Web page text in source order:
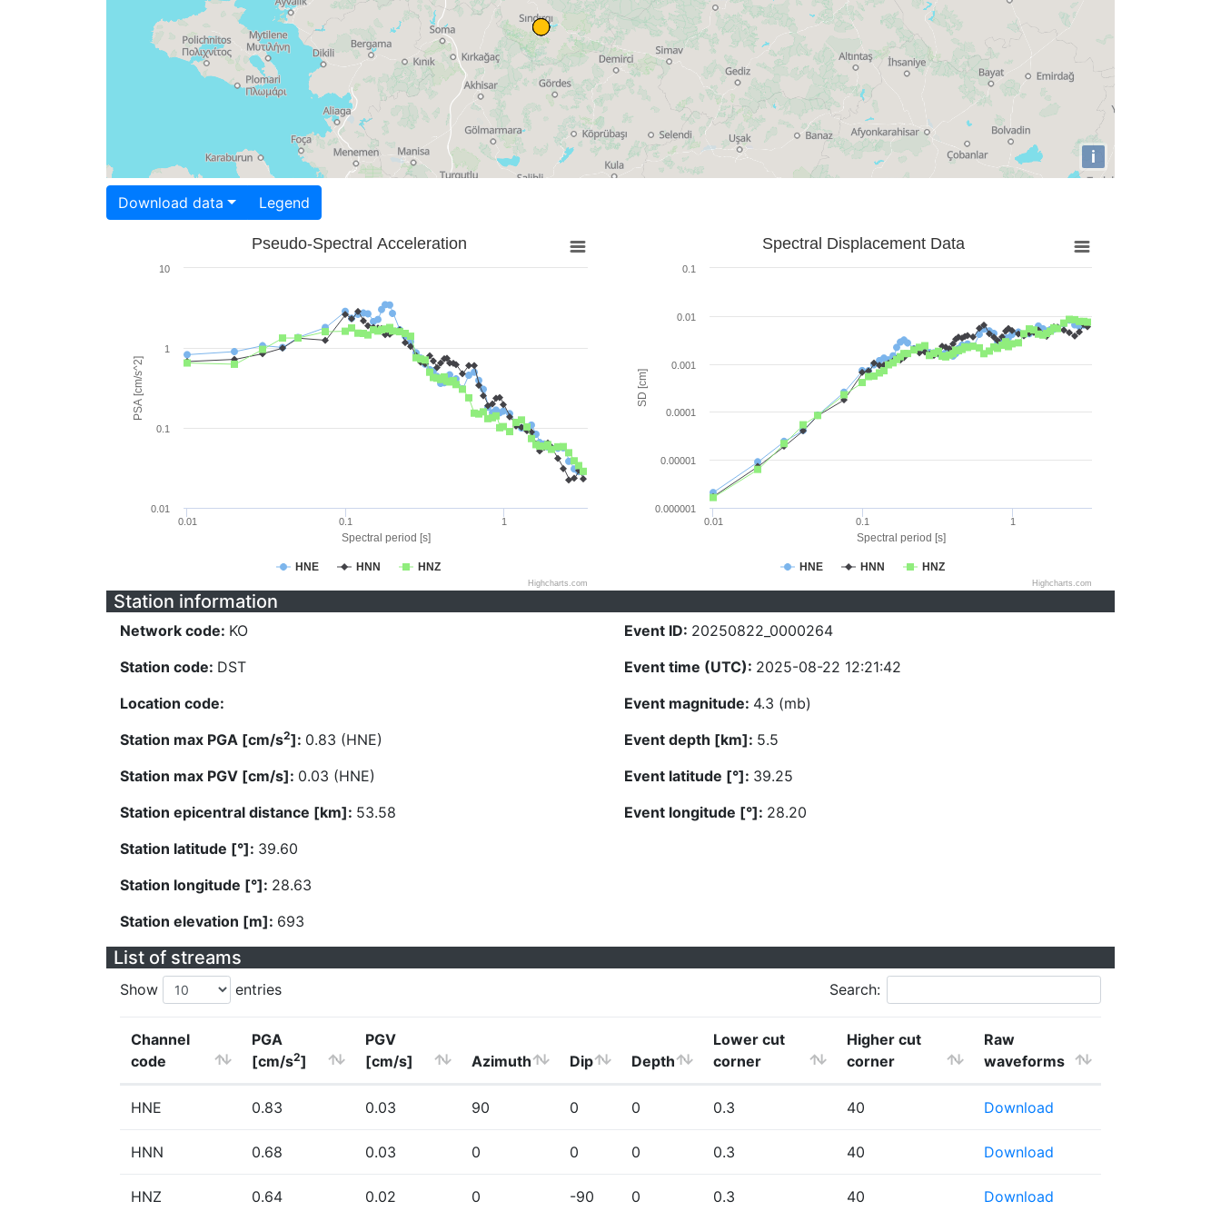
i
Download data Legend
Spectral period [s]
PSA [cm/s^2]
Pseudo-Spectral Acceleration
HNE HNN HNZ
0.01 0.1 1
0.01
0.1
1
10
Highcharts.com
Spectral period [s]
SD [cm]
Spectral Displacement Data
HNE HNN HNZ
0.01 0.1 1
0.000001
0.00001
0.0001
0.001
0.01
0.1
Highcharts.com
Station information
Network code: KO
Station code: DST
Location code:
Station max PGA [cm/s2]: 0.83 (HNE)
Station max PGV [cm/s]: 0.03 (HNE)
Station epicentral distance [km]: 53.58
Station latitude [°]: 39.60
Station longitude [°]: 28.63
Station elevation [m]: 693
Event ID: 20250822_0000264
Event time (UTC): 2025-08-22 12:21:42
Event magnitude: 4.3 (mb)
Event depth [km]: 5.5
Event latitude [°]: 39.25
Event longitude [°]: 28.20
List of streams
Show entries Search:
Channel
code
PGA
[cm/s2]
PGV
[cm/s]
Azimuth Dip Depth
Lower cut
corner
Higher cut
corner
Raw
waveforms
HNE 0.83 0.03 90 0 0 0.3 40 Download
HNN 0.68 0.03 0 0 0 0.3 40 Download
HNZ 0.64 0.02 0 -90 0 0.3 40 Download